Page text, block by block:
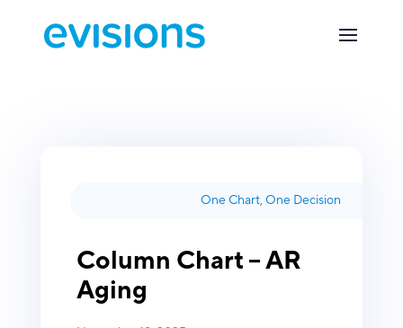
One Chart, One Decision
Column Chart – AR
Aging